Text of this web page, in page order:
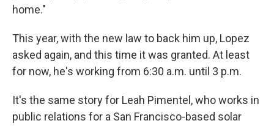
home."
This year, with the new law to back him up, Lopez
asked again, and this time it was granted. At least
for now, he's working from 6:30 a.m. until 3 p.m.
It's the same story for Leah Pimentel, who works in
public relations for a San Francisco-based solar